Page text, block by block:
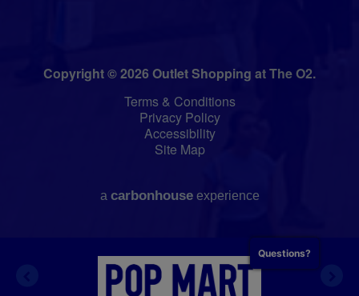
Copyright © 2026 Outlet Shopping at The O2.
Terms & Conditions
Privacy Policy
Accessibility
Site Map
a carbonhouseexperience
Questions?